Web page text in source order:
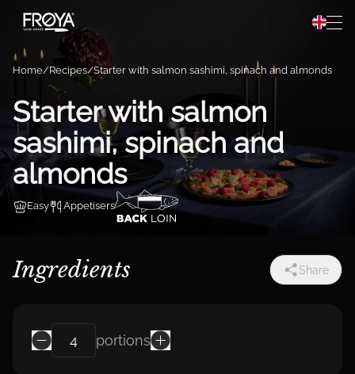
About Frøya
Frøya Pro
Home Recipes Starter with salmon sashimi, spinach and almonds
Starter with salmon
sashimi, spinach and
almonds
Easy Appetisers
Ingredients Share
portions